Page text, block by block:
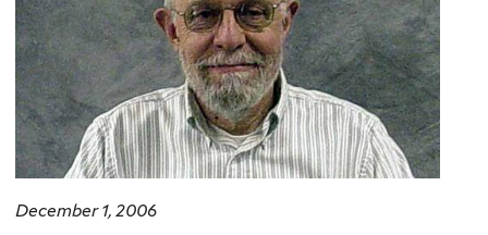
December 1, 2006